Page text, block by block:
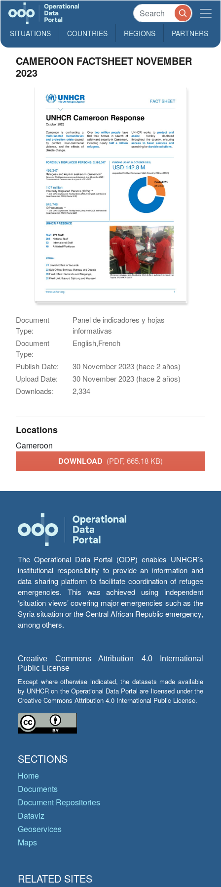
SITUATIONS COUNTRIES REGIONS PARTNERS
CAMEROON FACTSHEET NOVEMBER
2023
Document
Type:
Panel de indicadores y hojas
informativas
Document
Type:
English,French
Publish Date:
30 November 2023 (hace 2 años)
Upload Date:
30 November 2023 (hace 2 años)
Downloads:
2,334
Locations
Cameroon
DOWNLOAD (PDF, 665.18 KB)
The Operational Data Portal (ODP) enables UNHCR’s
institutional responsibility to provide an information and
data sharing platform to facilitate coordination of refugee
emergencies. This was achieved using independent
‘situation views’ covering major emergencies such as the
Syria situation or the Central African Republic emergency,
among others.
Creative Commons Attribution 4.0 International
Public License
Except where otherwise indicated, the datasets made available
by UNHCR on the Operational Data Portal are licensed under the
Creative Commons Attribution 4.0 International Public License.
SECTIONS
Home
Documents
Document Repositories
Dataviz
Geoservices
Maps
RELATED SITES